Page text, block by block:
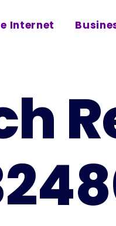
Internet